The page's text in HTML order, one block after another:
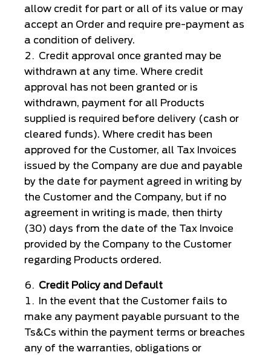
allow credit for part or all of its value or may
accept an Order and require pre-payment as
a condition of delivery.
Credit approval once granted may be
withdrawn at any time. Where credit
approval has not been granted or is
withdrawn, payment for all Products
supplied is required before delivery (cash or
cleared funds). Where credit has been
approved for the Customer, all Tax Invoices
issued by the Company are due and payable
by the date for payment agreed in writing by
the Customer and the Company, but if no
agreement in writing is made, then thirty
(30) days from the date of the Tax Invoice
provided by the Company to the Customer
regarding Products ordered.
Credit Policy and Default
In the event that the Customer fails to
make any payment payable pursuant to the
Ts&Cs within the payment terms or breaches
any of the warranties, obligations or